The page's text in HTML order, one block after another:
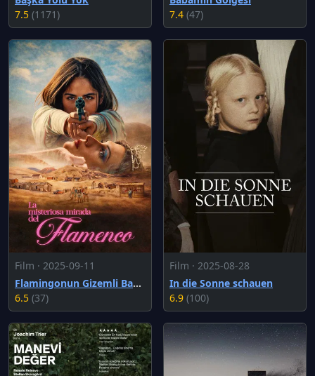
7.5 (1171)
7.4 (47)
Film · 2025-09-11
Flamingonun Gizemli Bakışı
6.5 (37)
Film · 2025-08-28
In die Sonne schauen
6.9 (100)